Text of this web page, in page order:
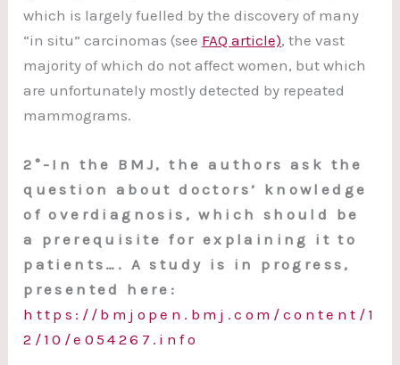
which is largely fuelled by the discovery of many
“in situ” carcinomas (see FAQ article), the vast
majority of which do not affect women, but which
are unfortunately mostly detected by repeated
mammograms.
2°-In the BMJ, the authors ask the
question about doctors’ knowledge
of overdiagnosis, which should be
a prerequisite for explaining it to
patients…. A study is in progress,
presented here:
https://bmjopen.bmj.com/content/1
2/10/e054267.info